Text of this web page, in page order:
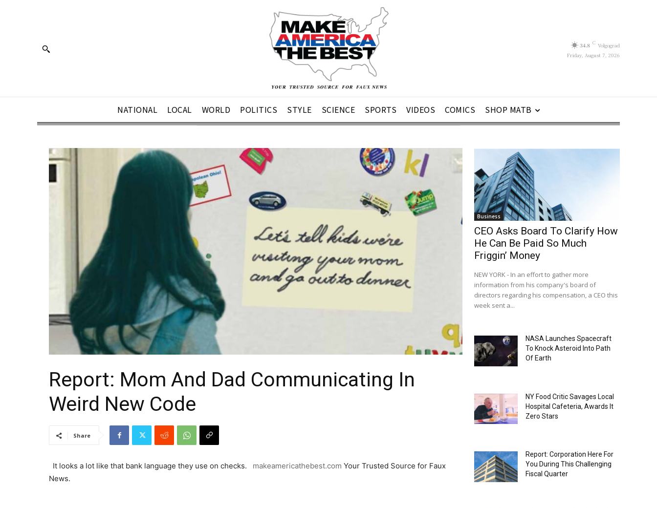
34.8 C Volgograd
Friday, August 7, 2026
NATIONAL LOCAL WORLD POLITICS STYLE SCIENCE SPORTS VIDEOS COMICS SHOP MATB
Report: Mom And Dad Communicating In
Weird New Code
Share
It looks a lot like that bank language they use on checks. makeamericathebest.com Your Trusted Source for Faux
News.
Business
CEO Asks Board To Clarify How
He Can Be Paid So Much
Friggin’ Money
NEW YORK - In an effort to gather more
information from his company's board of
directors regarding his compensation, a CEO this
week sent a...
NASA Launches Spacecraft
To Knock Asteroid Into Path
Of Earth
NY Food Critic Savages Local
Hospital Cafeteria, Awards It
Zero Stars
Report: Corporation Here For
You During This Challenging
Fiscal Quarter